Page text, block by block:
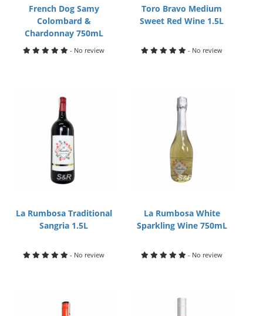
French Dog Samy
Colombard &
Chardonnay 750mL
- No review
Toro Bravo Medium
Sweet Red Wine 1.5L
- No review
La Rumbosa Traditional
Sangria 1.5L
- No review
La Rumbosa White
Sparkling Wine 750mL
- No review